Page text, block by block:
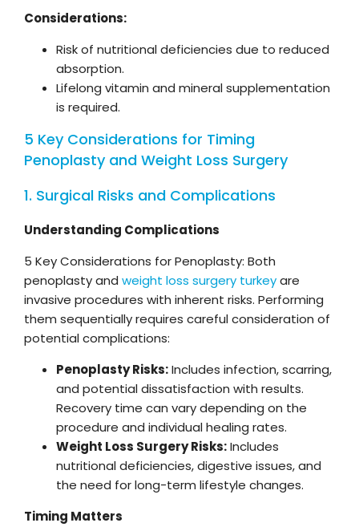
Considerations:
Risk of nutritional deficiencies due to reduced
absorption.
Lifelong vitamin and mineral supplementation
is required.
5 Key Considerations for Timing
Penoplasty and Weight Loss Surgery
1. Surgical Risks and Complications
Understanding Complications
5 Key Considerations for Penoplasty: Both
penoplasty and weight loss surgery turkeyare
invasive procedures with inherent risks. Performing
them sequentially requires careful consideration of
potential complications:
Penoplasty Risks:Includes infection, scarring,
and potential dissatisfaction with results.
Recovery time can vary depending on the
procedure and individual healing rates.
Weight Loss Surgery Risks:Includes
nutritional deficiencies, digestive issues, and
the need for long-term lifestyle changes.
Timing Matters